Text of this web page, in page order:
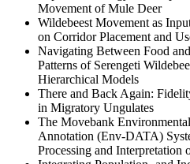
Movement of Mule Deer
Wildebeest Movement as
on Corridor Placement and
Navigating Between Food
Patterns of Serengeti
Hierarchical Models
There and Back Again:
in Migratory Ungulates
The Movebank
Annotation (Env-DATA)
Processing and